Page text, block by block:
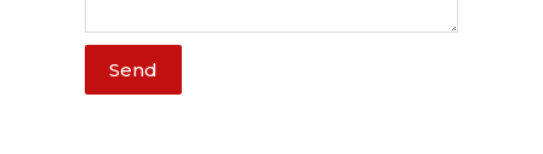
Send